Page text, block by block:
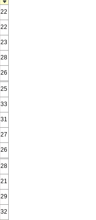
22
22
23
28
26
25
33
31
27
26
28
21
29
32